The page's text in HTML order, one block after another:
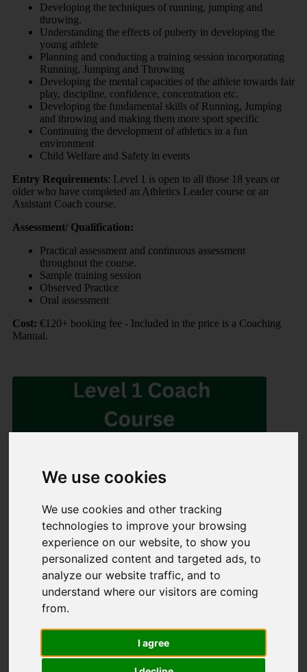
We use cookies
We use cookies and other tracking
technologies to improve your browsing
experience on our website, to show you
personalized content and targeted ads, to
analyze our website traffic, and to
understand where our visitors are coming
from.
I agree
Developing the techniques of running, jumping and
throwing.
Understanding the effects of puberty in developing the
young athlete
Planning and conducting a training session incorporating
Running, Jumping and Throwing
Developing the mental capacities of the athlete towards fair
play, discipline, confidence, concentration etc.
Developing the fundamental skills of Running, Jumping
and throwing and making them more sport specific
Continuing the development of athletics in a fun
environment
Child Welfare and Safety in events
Entry Requirements: Level 1 is open to all those 18 years or
older who have completed an Athletics Leader course or an
Assistant Coach course.
Assessment/ Qualification:
Practical assessment and continuous assessment
throughout the course.
Sample training session
Observed Practice
Oral assessment
Cost: €120+ booking fee - Included in the price is a Coaching
Manual.
Share
Share event page for Level 1 Coaching Course - Athlone
5 times more!